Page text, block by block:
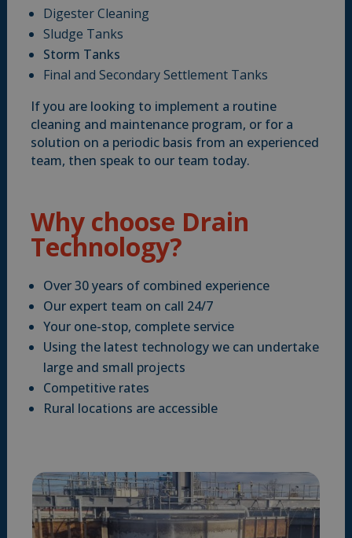
Digester Cleaning
Sludge Tanks
Storm Tanks
Final and Secondary Settlement Tanks
If you are looking to implement a routine
cleaning and maintenance program, or for a
solution on a periodic basis from an experienced
team, then speak to our team today.
Why choose Drain
Technology?
Over 30 years of combined experience
Our expert team on call 24/7
Your one-stop, complete service
Using the latest technology we can undertake
large and small projects
Competitive rates
Rural locations are accessible